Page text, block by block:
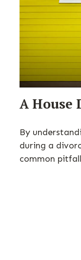
A House
By
during a
common